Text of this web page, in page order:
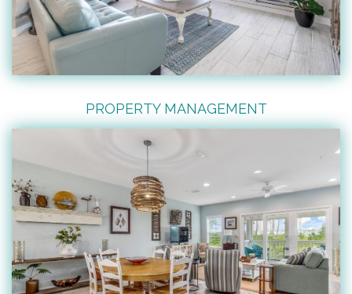
PROPERTY MANAGEMENT